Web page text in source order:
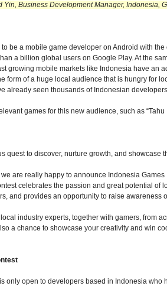
Yin, Business Development Manager, Indonesia,
to be a mobile game developer on Android with the
a billion global users on Google Play. At the
growing mobile markets like Indonesia have an
form of a huge local audience that is hungry for
already seen thousands of Indonesian
games for this new audience, such as “Tahu
quest to discover, nurture growth, and showcase
are really happy to announce Indonesia Games
celebrates the passion and great potential of
and provides an opportunity to raise awareness
industry experts, together with gamers, from
a chance to showcase your creativity and win
only open to developers based in Indonesia who